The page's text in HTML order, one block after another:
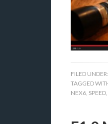
FILED UNDER:
TAGGED
NEX6, SPEED,